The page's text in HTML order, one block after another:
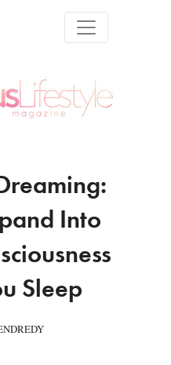
Into
Sleep